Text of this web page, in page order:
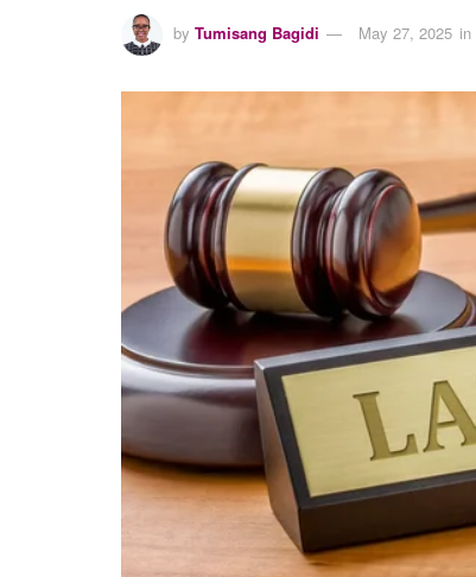
by Tumisang Bagidi May 27, 2025 in